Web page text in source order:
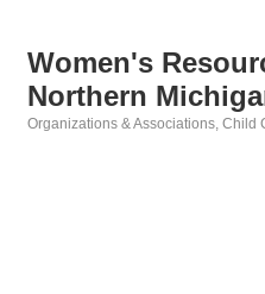
Women's
Northern
Organizations & Associations Child